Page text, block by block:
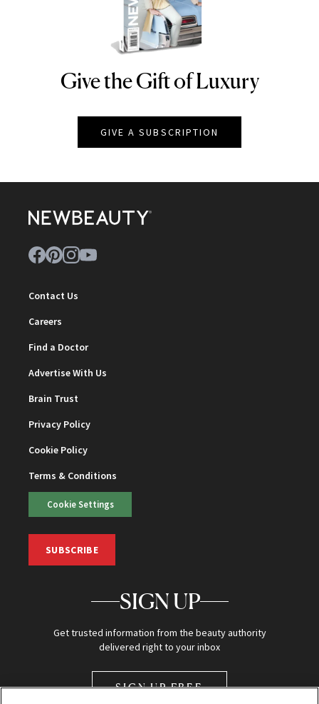
NEWBEAUTY
Give the Gift of Luxury
GIVE A SUBSCRIPTION
Contact Us
Careers
Find a Doctor
Advertise With Us
Brain Trust
Privacy Policy
Cookie Policy
Terms & Conditions
Cookie Settings
SUBSCRIBE
SIGN UP
Get trusted information from the beauty authority
delivered right to your inbox
SIGN UP FREE